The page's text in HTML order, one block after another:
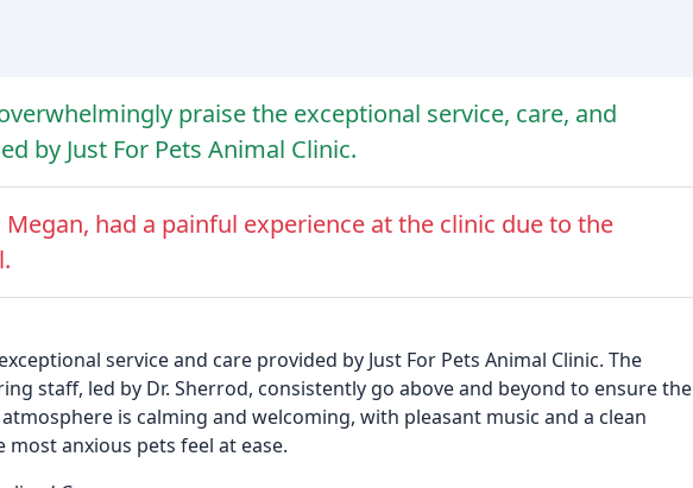
praise the exceptional service, care, and
by Just For Pets Animal Clinic.
Megan, had a painful experience at the clinic due to the
service and care provided by Just For Pets Animal Clinic. The
staff, led by Dr. Sherrod, consistently go above and beyond to ensure the
is calming and welcoming, with pleasant music and a clean
anxious pets feel at ease.